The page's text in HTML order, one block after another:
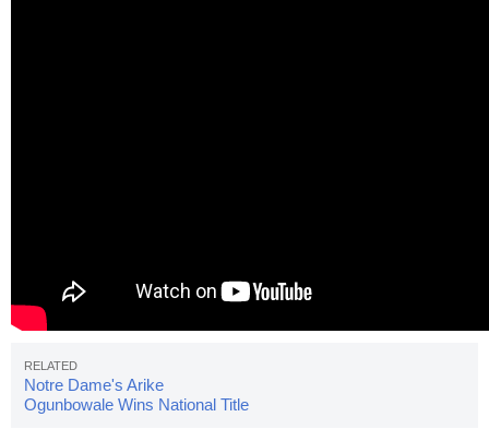
Notre Dame's Arike
Ogunbowale Wins National Title